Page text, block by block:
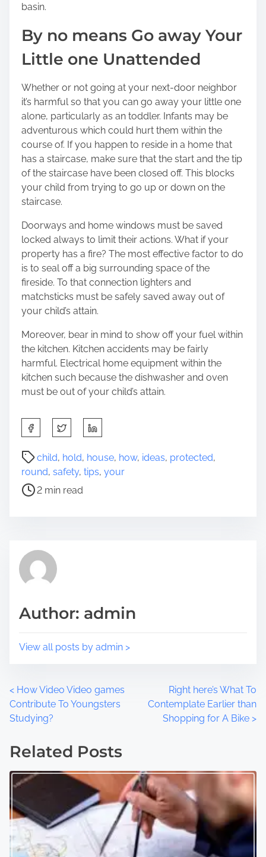
basin.
By no means Go away Your
Little one Unattended
Whether or not going at your next-door neighbor
it’s harmful so that you can go away your little one
alone, particularly as an toddler. Infants may be
adventurous which could hurt them within the
course of. If you happen to reside in a home that
has a staircase, make sure that the start and the tip
of the staircase have been closed off. This blocks
your child from trying to go up or down on the
staircase.
Doorways and home windows must be saved
locked always to limit their actions. What if your
property has a fire? The most effective factor to do
is to seal off a big surrounding space of the
fireside. To that connection lighters and
matchsticks must be safely saved away out of
your child’s attain.
Moreover, bear in mind to show off your fuel within
the kitchen. Kitchen accidents may be fairly
harmful. Electrical home equipment within the
kitchen such because the dishwasher and oven
must be out of your child’s attain.
h
a
t
p
s
o
child, hold, house, how, ideas, protected,
round, safety, tips, your
P
t
d
i
e
2 min read
Author: admin
View all posts by admin >
P
o
s
s
n
a
< How Video Video games
Contribute To Youngsters
Studying?
Right here’s What To
Contemplate Earlier than
Shopping for A Bike >
Related Posts